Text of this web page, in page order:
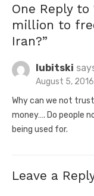
One Reply to
million to
Iran?”
lubitski
August 5,
Why can we not
money…. Do people
being used for.
Leave a